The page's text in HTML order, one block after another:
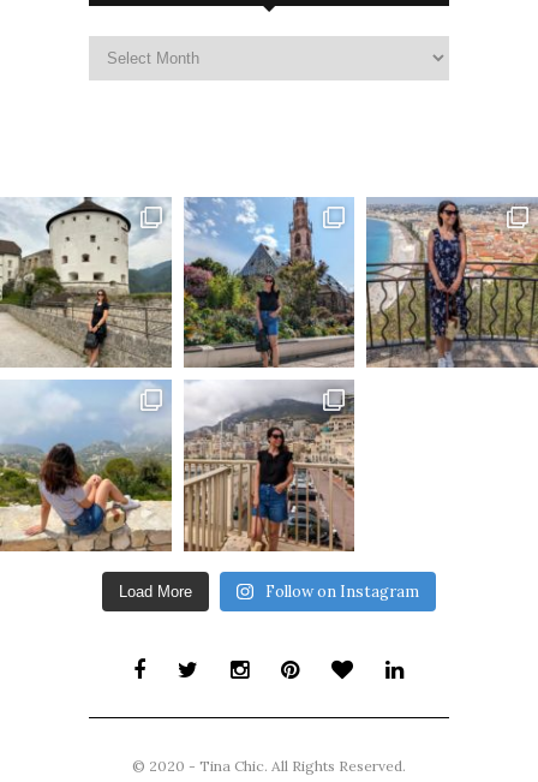
Load More Follow on Instagram
© 2020 - Tina Chic. All Rights Reserved.